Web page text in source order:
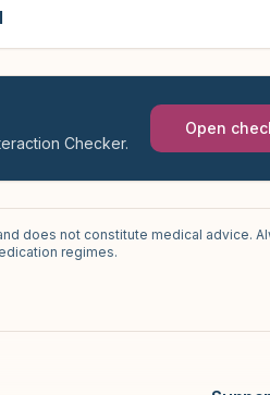
Checker.
Open
does not constitute medical advice.
regimes.